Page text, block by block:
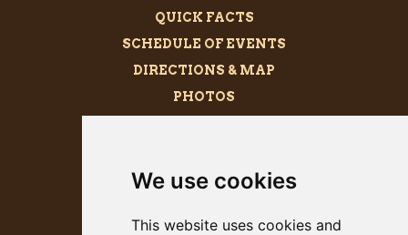
We use cookies
This website uses cookies and
QUICK FACTS
SCHEDULE OF EVENTS
DIRECTIONS & MAP
PHOTOS
PRESS KIT